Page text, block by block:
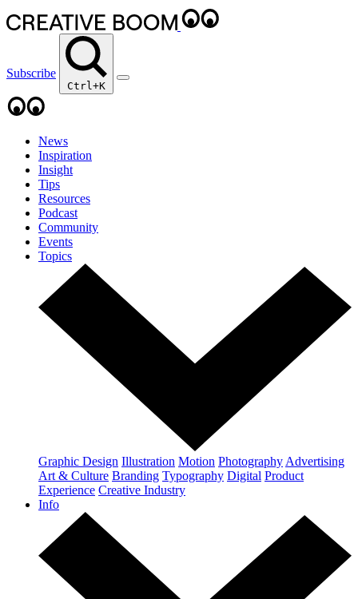
Subscribe
Ctrl+K
News
Inspiration
Insight
Tips
Resources
Podcast
Community
Events
Topics
Graphic Design Illustration Motion Photography Advertising
Art & Culture Branding Typography Digital Product
Experience Creative Industry
Info